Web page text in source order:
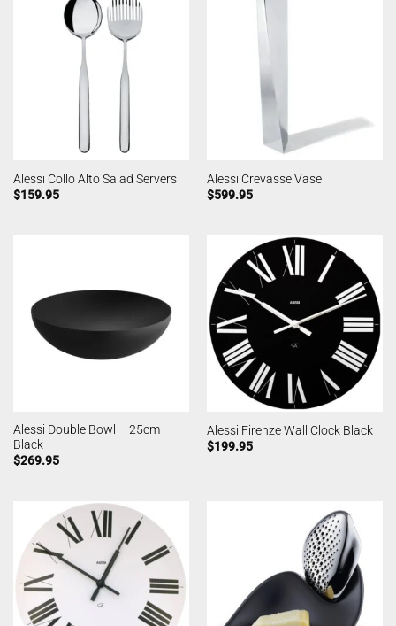
Alessi Collo Alto Salad Servers
$159.95
Alessi Crevasse Vase
$599.95
Alessi Double Bowl – 25cm
Black
$269.95
Alessi Firenze Wall Clock Black
$199.95